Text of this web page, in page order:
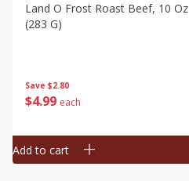
Save $2.80
$4 99 each
Land O Frost Roast Beef, 10 Oz
(283 G)
Add to cart